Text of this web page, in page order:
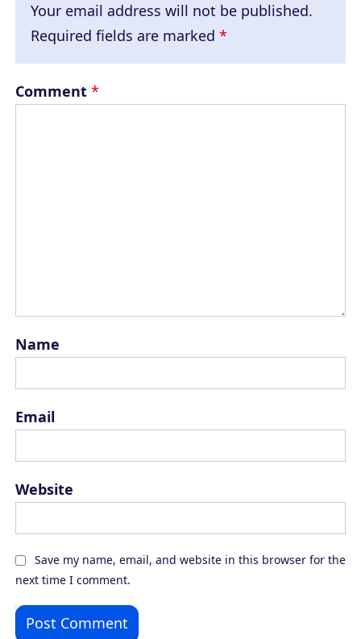
Your email address will not be published.
Required fields are marked *
Comment *
Name
Email
Website
Save my name, email, and website in this browser for the
next time I comment.